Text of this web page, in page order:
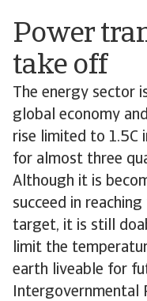
Power
take off
The energy sector
global economy
rise limited to 1.5C
for almost three
Although it is
succeed in reaching
target, it is still
limit the
earth liveable for
Intergovernmental